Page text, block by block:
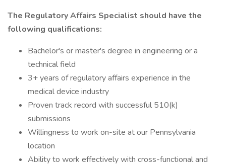
The Regulatory Affairs Specialist should have the
following qualifications:
Bachelor's or master's degree in engineering or a
technical field
3+ years of regulatory affairs experience in the
medical device industry
Proven track record with successful 510(k)
submissions
Willingness to work on-site at our Pennsylvania
location
Ability to work effectively with cross-functional and